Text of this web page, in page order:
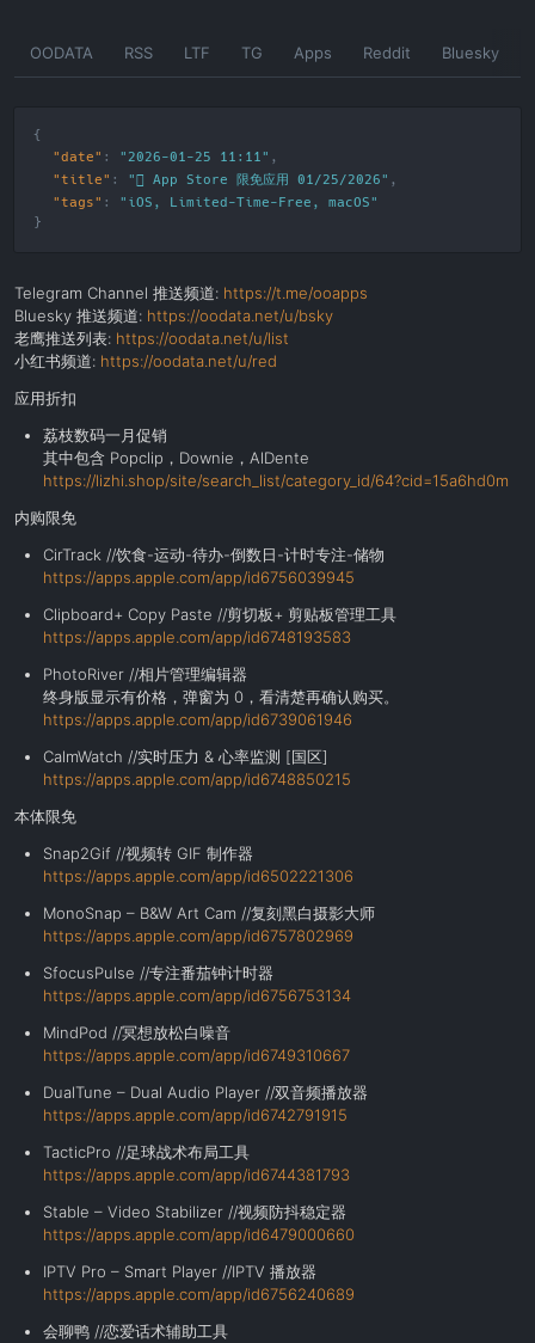
Skip
to
content
OODATA RSS LTF TG Apps Reddit Bluesky
"date" : "2026-01-25 11:11"
"title" : " App Store 限免应用 01/25/2026"
"tags" : " iOS , Limited-Time-Free , macOS"
Telegram Channel 推送频道: https://t.me/ooapps
Bluesky 推送频道: https://oodata.net/u/bsky
老鹰推送列表: https://oodata.net/u/list
小红书频道: https://oodata.net/u/red
应用折扣
荔枝数码一月促销
其中包含 Popclip，Downie，AlDente
https://lizhi.shop/site/search_list/category_id/64?cid=15a6hd0m
内购限免
CirTrack //饮食-运动-待办-倒数日-计时专注-储物
https://apps.apple.com/app/id6756039945
Clipboard+ Copy Paste //剪切板+ 剪贴板管理工具
https://apps.apple.com/app/id6748193583
PhotoRiver //相片管理编辑器
终身版显示有价格，弹窗为 0，看清楚再确认购买。
https://apps.apple.com/app/id6739061946
CalmWatch //实时压力 & 心率监测 [国区]
https://apps.apple.com/app/id6748850215
本体限免
Snap2Gif //视频转 GIF 制作器
https://apps.apple.com/app/id6502221306
MonoSnap – B&W Art Cam //复刻黑白摄影大师
https://apps.apple.com/app/id6757802969
SfocusPulse //专注番茄钟计时器
https://apps.apple.com/app/id6756753134
MindPod //冥想放松白噪音
https://apps.apple.com/app/id6749310667
DualTune – Dual Audio Player //双音频播放器
https://apps.apple.com/app/id6742791915
TacticPro //足球战术布局工具
https://apps.apple.com/app/id6744381793
Stable – Video Stabilizer //视频防抖稳定器
https://apps.apple.com/app/id6479000660
IPTV Pro – Smart Player //IPTV 播放器
https://apps.apple.com/app/id6756240689
会聊鸭 //恋爱话术辅助工具